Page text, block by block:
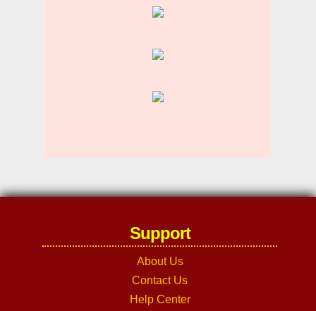
Support
About Us
Contact Us
Help Center